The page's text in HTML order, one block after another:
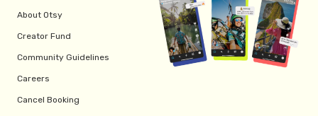
About Otsy
Creator Fund
Community Guidelines
Careers
Cancel Booking